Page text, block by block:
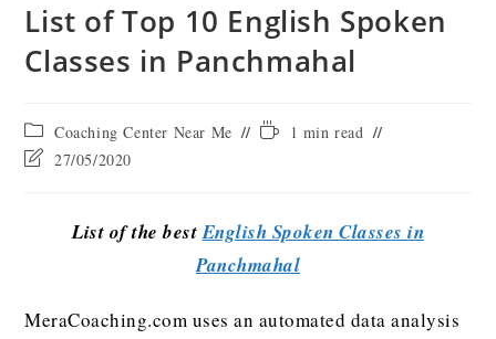
List of Top 10 English Spoken
Classes in Panchmahal
Coaching Center Near Me
1 min read
27/05/2020
List of the bestEnglish Spoken Classes in
Panchmahal
MeraCoaching.com uses an automated data analysis